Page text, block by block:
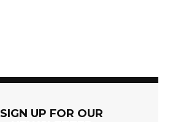
SIGN UP FOR OUR